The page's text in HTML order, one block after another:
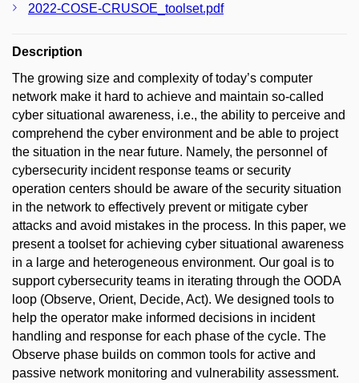
2022-COSE-CRUSOE_toolset.pdf
Description
The growing size and complexity of today’s computer
network make it hard to achieve and maintain so-called
cyber situational awareness, i.e., the ability to perceive and
comprehend the cyber environment and be able to project
the situation in the near future. Namely, the personnel of
cybersecurity incident response teams or security
operation centers should be aware of the security situation
in the network to effectively prevent or mitigate cyber
attacks and avoid mistakes in the process. In this paper, we
present a toolset for achieving cyber situational awareness
in a large and heterogeneous environment. Our goal is to
support cybersecurity teams in iterating through the OODA
loop (Observe, Orient, Decide, Act). We designed tools to
help the operator make informed decisions in incident
handling and response for each phase of the cycle. The
Observe phase builds on common tools for active and
passive network monitoring and vulnerability assessment.